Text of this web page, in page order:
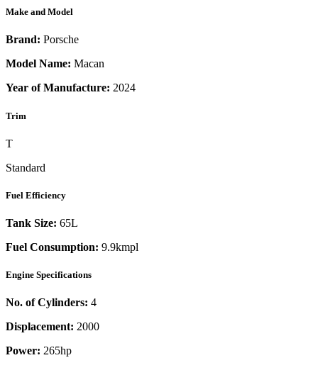
Make and Model
Brand: Porsche
Model Name: Macan
Year of Manufacture: 2024
Trim
T
Standard
Fuel Efficiency
Tank Size: 65L
Fuel Consumption: 9.9kmpl
Engine Specifications
No. of Cylinders: 4
Displacement: 2000
Power: 265hp